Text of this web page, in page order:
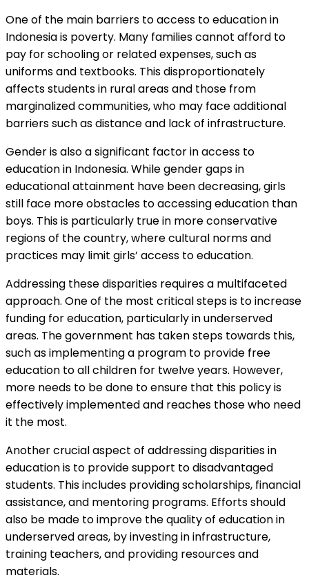
One of the main barriers to access to education in
Indonesia is poverty. Many families cannot afford to
pay for schooling or related expenses, such as
uniforms and textbooks. This disproportionately
affects students in rural areas and those from
marginalized communities, who may face additional
barriers such as distance and lack of infrastructure.
Gender is also a significant factor in access to
education in Indonesia. While gender gaps in
educational attainment have been decreasing, girls
still face more obstacles to accessing education than
boys. This is particularly true in more conservative
regions of the country, where cultural norms and
practices may limit girls’ access to education.
Addressing these disparities requires a multifaceted
approach. One of the most critical steps is to increase
funding for education, particularly in underserved
areas. The government has taken steps towards this,
such as implementing a program to provide free
education to all children for twelve years. However,
more needs to be done to ensure that this policy is
effectively implemented and reaches those who need
it the most.
Another crucial aspect of addressing disparities in
education is to provide support to disadvantaged
students. This includes providing scholarships, financial
assistance, and mentoring programs. Efforts should
also be made to improve the quality of education in
underserved areas, by investing in infrastructure,
training teachers, and providing resources and
materials.